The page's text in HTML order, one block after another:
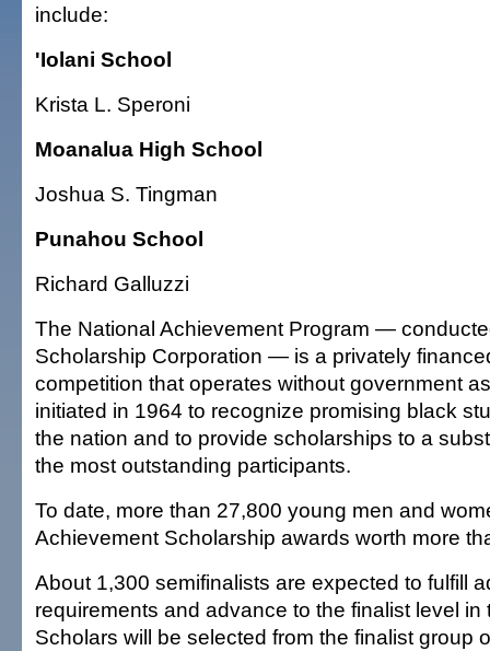
include:
'Iolani School
Krista L. Speroni
Moanalua High School
Joshua S. Tingman
Punahou School
Richard Galluzzi
The National Achievement Program —
Scholarship Corporation — is a privately
competition that operates without government
initiated in 1964 to recognize promising black
the nation and to provide scholarships to a
the most outstanding participants.
To date, more than 27,800 young men and
Achievement Scholarship awards worth more
About 1,300 semifinalists are expected to fulfill
requirements and advance to the finalist level in
Scholars will be selected from the finalist group